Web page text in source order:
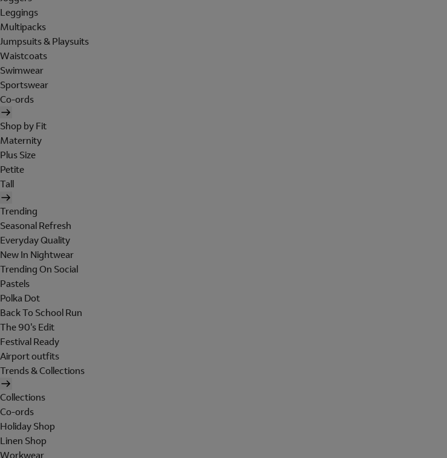
Leggings
Multipacks
Jumpsuits & Playsuits
Waistcoats
Swimwear
Sportswear
Co-ords
Shop by Fit
Maternity
Plus Size
Petite
Tall
Trending
Seasonal Refresh
Everyday Quality
New In Nightwear
Trending On Social
Pastels
Polka Dot
Back To School Run
The 90's Edit
Festival Ready
Airport outfits
Trends & Collections
Collections
Co-ords
Holiday Shop
Linen Shop
Workwear